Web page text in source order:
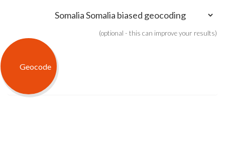
(optional - this can improve your results)